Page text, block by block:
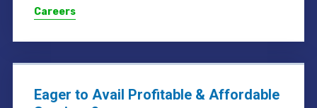
Careers
Eager to Avail Profitable & Affordable